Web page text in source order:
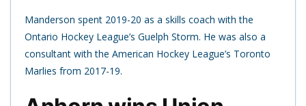
Manderson spent 2019-20 as a skills coach with the
Ontario Hockey League’s Guelph Storm. He was also a
consultant with the American Hockey League’s Toronto
Marlies from 2017-19.